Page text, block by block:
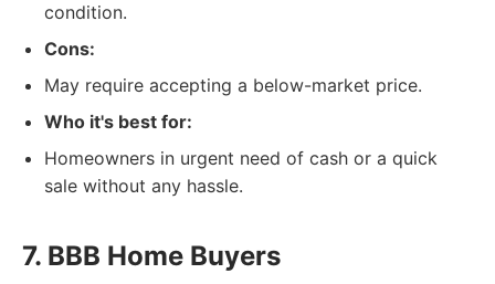
condition.
Cons:
May require accepting a below-market price.
Who it's best for:
Homeowners in urgent need of cash or a quick
sale without any hassle.
7. BBB Home Buyers